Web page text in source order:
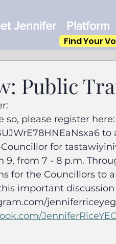
Jennifer Platform
Find Your
Public
so, please register here:
for
9, from 7 - 8 p.m.
for the Councillors to
important